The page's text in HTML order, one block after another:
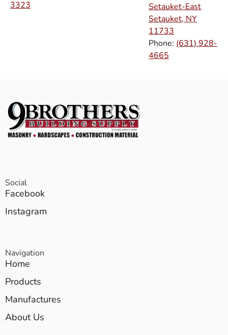
3323
Setauket-East
Setauket, NY
11733
Phone: (631) 928-
4665
Social
Facebook
Instagram
Navigation
Home
Products
Manufactures
About Us